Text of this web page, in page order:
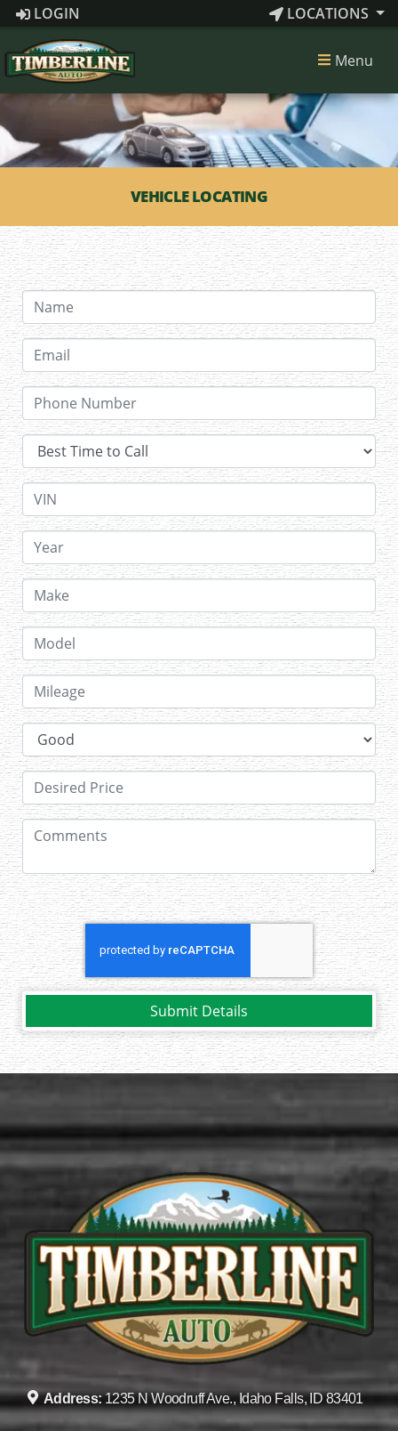
LOGIN LOCATIONS
Menu
VEHICLE LOCATING
Submit Details
Address:1235 N Woodruff Ave., Idaho Falls, ID 83401